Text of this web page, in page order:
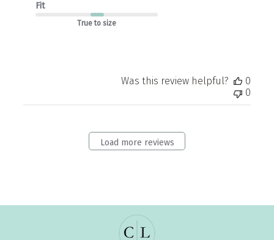
Fit
True to size
Was this review helpful?
0
0
Load more reviews